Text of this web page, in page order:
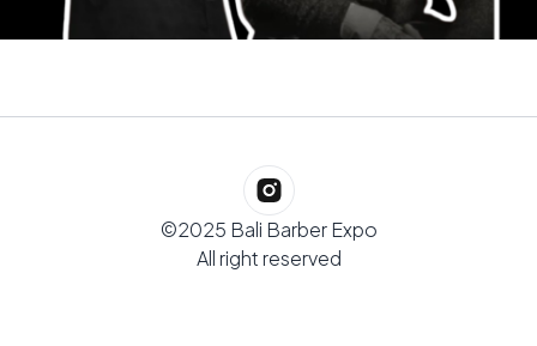
©2025 Bali Barber Expo
All right reserved